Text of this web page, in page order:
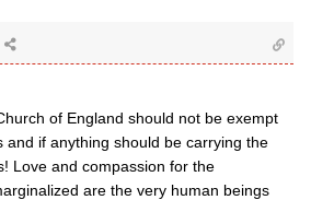
of England should not be exempt
and if anything should be carrying the
Love and compassion for the
are the very human beings